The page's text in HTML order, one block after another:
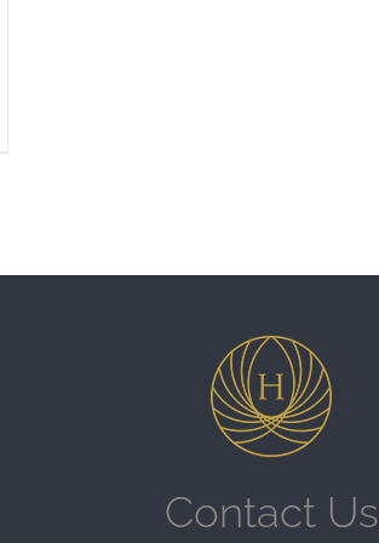
Contact Us